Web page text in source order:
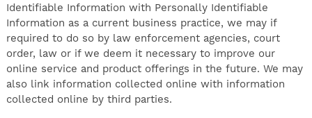
Identifiable Information with Personally Identifiable
Information as a current business practice, we may if
required to do so by law enforcement agencies, court
order, law or if we deem it necessary to improve our
online service and product offerings in the future. We may
also link information collected online with information
collected online by third parties.